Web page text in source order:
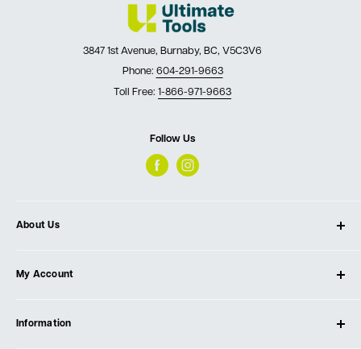
3847 1st Avenue, Burnaby, BC, V5C3V6
Phone: 604-291-9663
Toll Free: 1-866-971-9663
Follow Us
About Us
Our Store
Testimonials
My Account
Create Account
Information